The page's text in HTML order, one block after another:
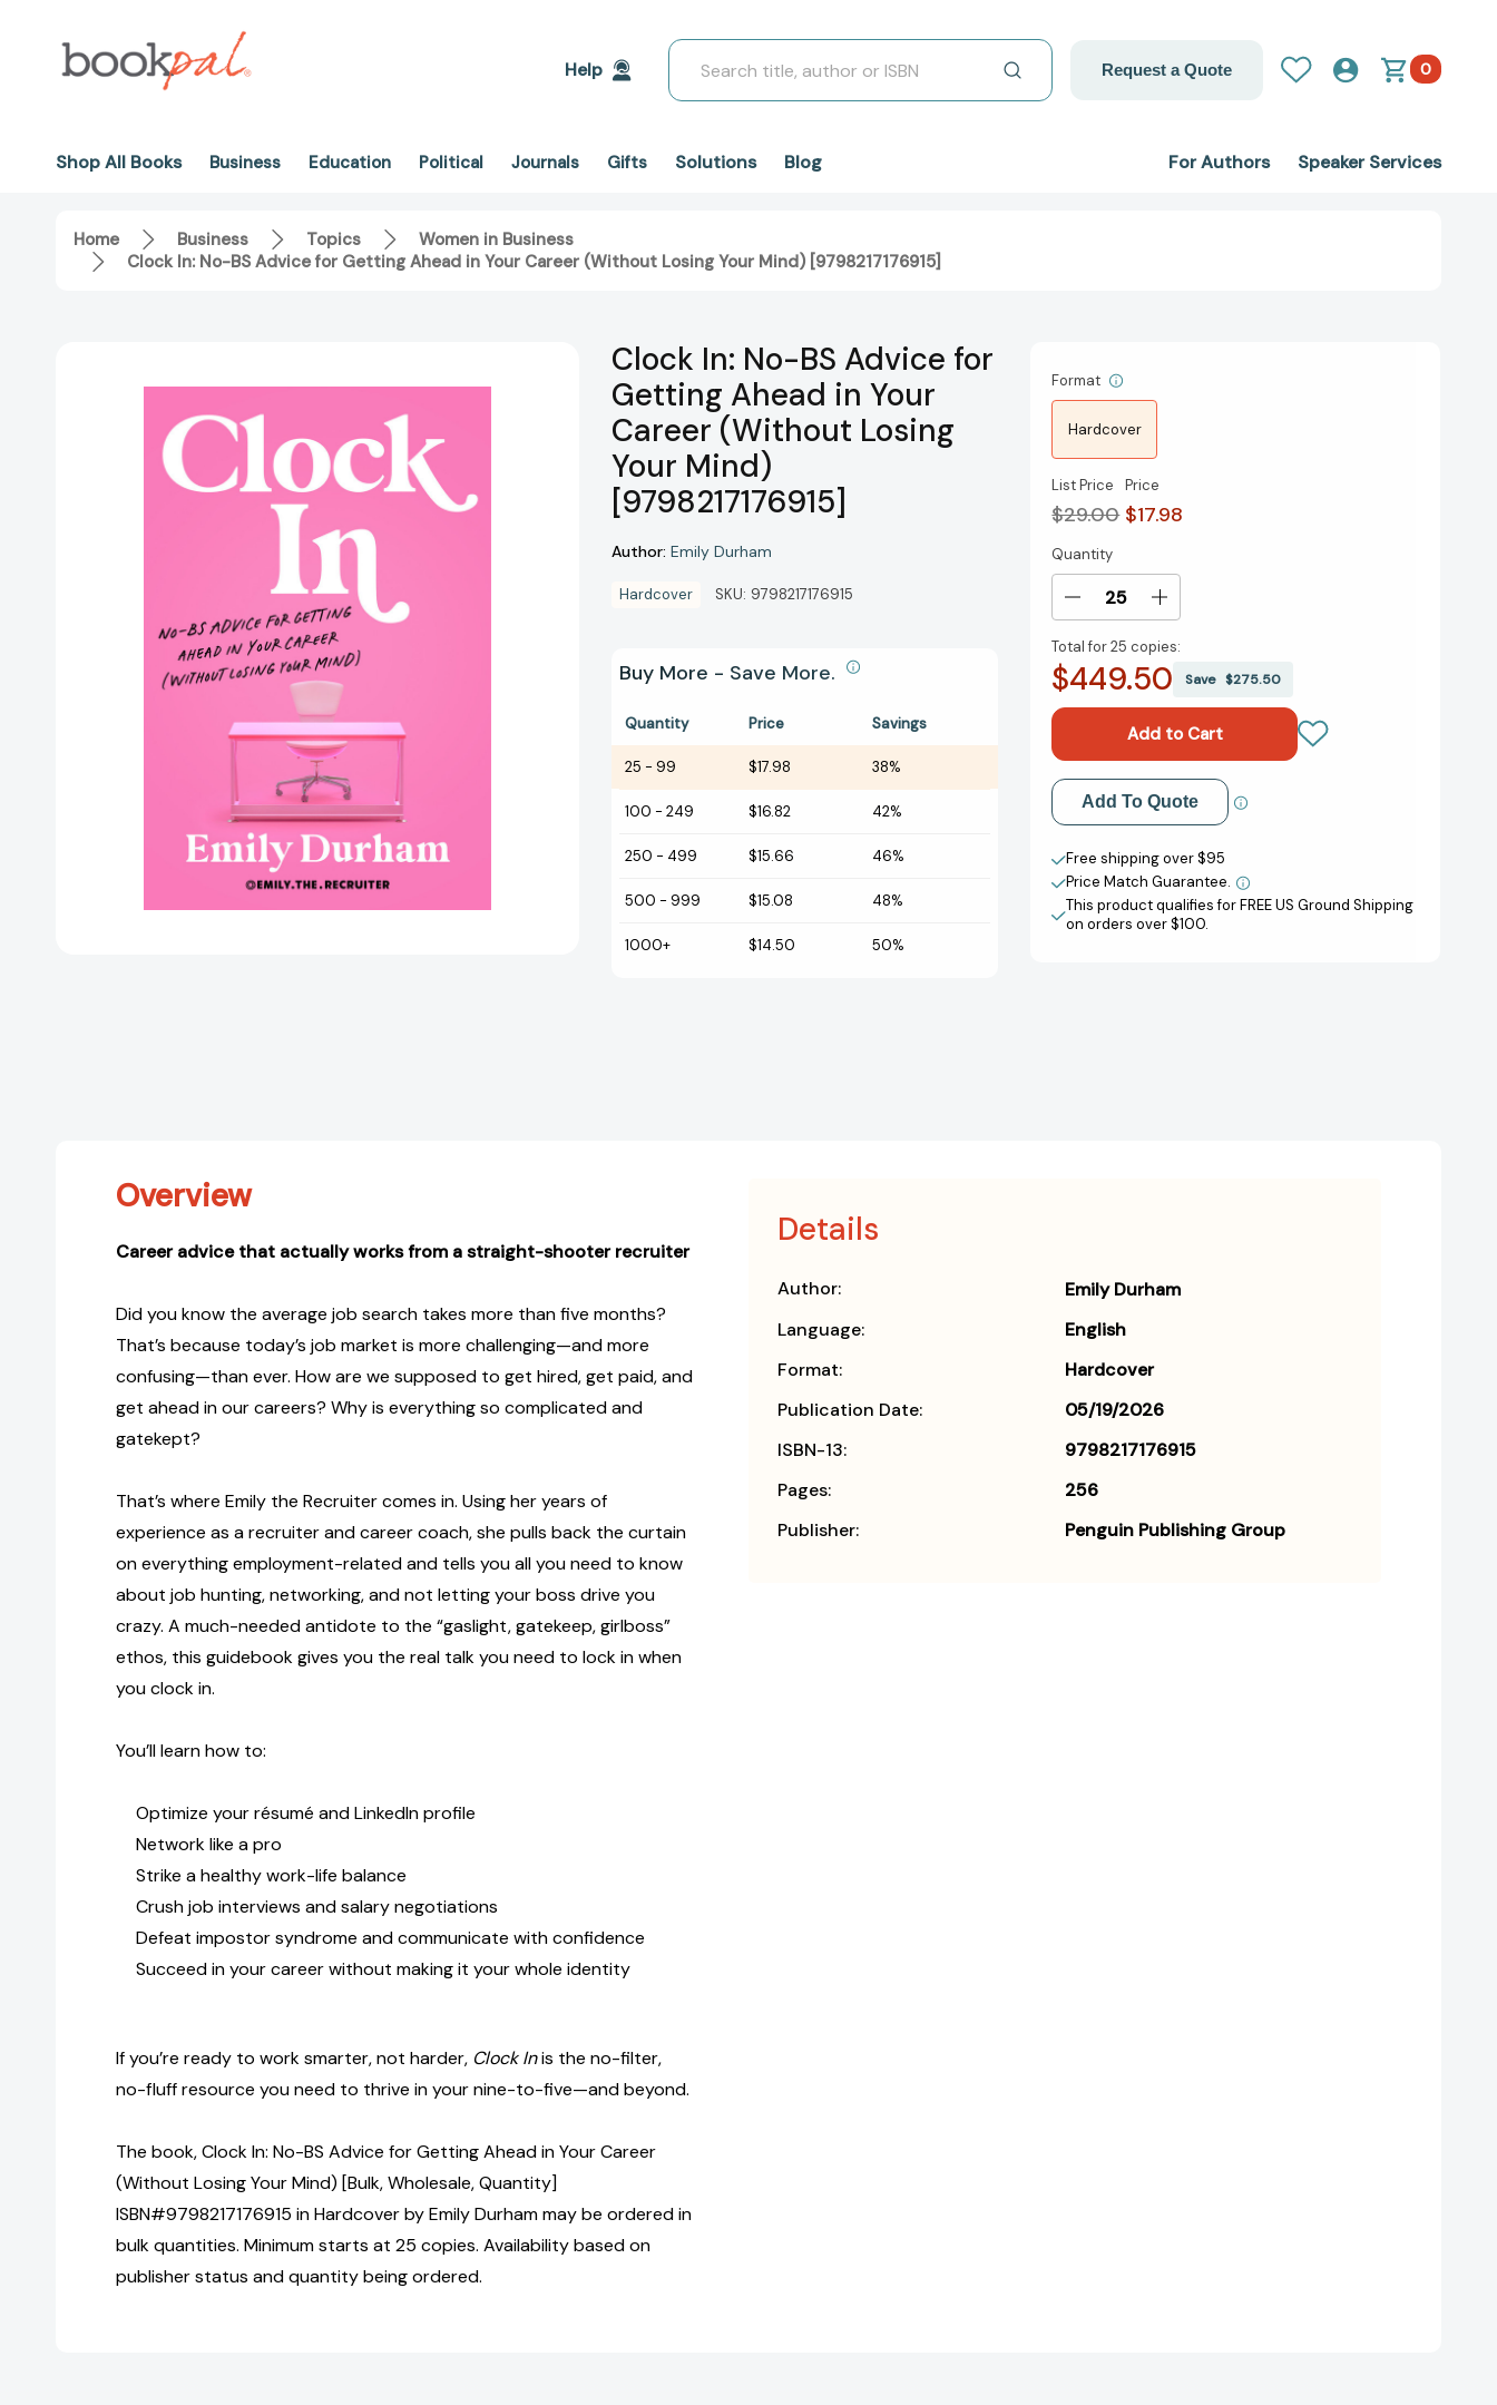
Help
Search
Request a Quote 0
Shop All Books Business Education Political Journals Gifts Solutions Blog For Authors Speaker Services
Home Business Topics
Women in Business
Clock In: No-BS Advice for Getting Ahead in Your Career (Without Losing Your Mind) [9798217176915]
Clock In: No-BS Advice for
Getting Ahead in Your
Career (Without Losing
Your Mind)
[9798217176915]
Author: Emily Durham
Hardcover SKU: 9798217176915
Buy More - Save More.
Quantity Price Savings
25 - 99 $17.98 38%
100 - 249 $16.82 42%
250 - 499 $15.66 46%
500 - 999 $15.08 48%
1000+ $14.50 50%
Format
Hardcover
List Price
$29.00
Price
$17.98
Current
Stock:
Quantity
Decrease
of
Clock
Advice
for
Getting
Ahead
in
Your
Career
(Without
Increase
of
Clock
BS
Advice
for
Getting
Ahead
in
Your
Career
(Without
Total for25 copies:
$449.50 Save$275.50
Add to My Wish List
Create New Wish List
View All Wish List
Add To Quote
Free shipping over $95
Price Match Guarantee.
This product qualifies for FREE US Ground Shipping
on orders over $100.
Overview
Career advice that actually works from a straight-shooter recruiter
Did you know the average job search takes more than five months?
That’s because today’s job market is more challenging—and more
confusing—than ever. How are we supposed to get hired, get paid, and
get ahead in our careers? Why is everything so complicated and
gatekept?
That’s where Emily the Recruiter comes in. Using her years of
experience as a recruiter and career coach, she pulls back the curtain
on everything employment-related and tells you all you need to know
about job hunting, networking, and not letting your boss drive you
crazy. A much-needed antidote to the “gaslight, gatekeep, girlboss”
ethos, this guidebook gives you the real talk you need to lock in when
you clock in.
You’ll learn how to:
Optimize your résumé and LinkedIn profile
Network like a pro
Strike a healthy work-life balance
Crush job interviews and salary negotiations
Defeat impostor syndrome and communicate with confidence
Succeed in your career without making it your whole identity
If you’re ready to work smarter, not harder, Clock Inis the no-filter,
no-fluff resource you need to thrive in your nine-to-five—and beyond.
The book, Clock In: No-BS Advice for Getting Ahead in Your Career
(Without Losing Your Mind) [Bulk, Wholesale, Quantity]
ISBN#9798217176915 in Hardcover by Emily Durham may be ordered in
bulk quantities. Minimum starts at 25 copies. Availability based on
publisher status and quantity being ordered.
Details
Author:
Emily Durham
Language:
English
Format:
Hardcover
Publication Date:
05/19/2026
ISBN-13:
9798217176915
Pages:
256
Publisher:
Penguin Publishing Group